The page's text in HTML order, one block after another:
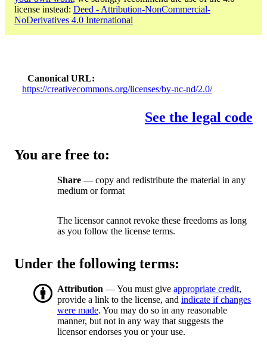
license instead: Deed - Attribution-NonCommercial-
NoDerivatives 4.0 International
Canonical URL
https://creativecommons.org/licenses/by-nc-nd/2.0/
See the legal code
You are free to:
Share — copy and redistribute the material in any
medium or format
The licensor cannot revoke these freedoms as long
as you follow the license terms.
Under the following terms:
Attribution — You must give appropriate credit,
provide a link to the license, and indicate if changes
were made. You may do so in any reasonable
manner, but not in any way that suggests the
licensor endorses you or your use.